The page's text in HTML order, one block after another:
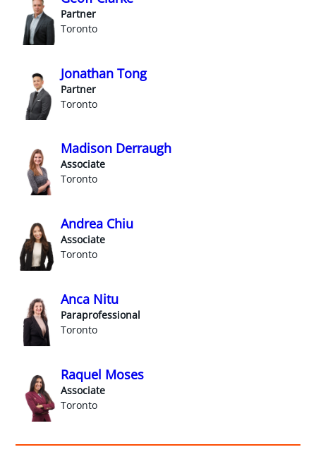
Partner
Toronto
Jonathan Tong
Partner
Toronto
Madison Derraugh
Associate
Toronto
Andrea Chiu
Associate
Toronto
Anca Nitu
Paraprofessional
Toronto
Raquel Moses
Associate
Toronto